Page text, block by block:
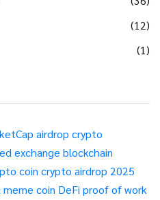
(12)
(1)
airdrop crypto
exchange blockchain
coin crypto airdrop 2025
meme coin DeFi proof of work